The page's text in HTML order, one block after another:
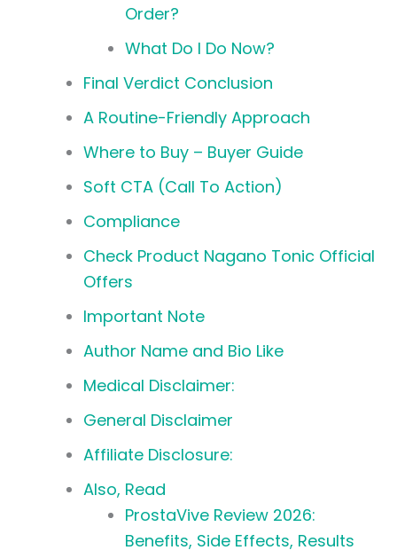
Order?
What Do I Do Now?
Final Verdict Conclusion
A Routine-Friendly Approach
Where to Buy – Buyer Guide
Soft CTA (Call To Action)
Compliance
Check Product Nagano Tonic Official
Offers
Important Note
Author Name and Bio Like
Medical Disclaimer:
General Disclaimer
Affiliate Disclosure:
Also, Read
ProstaVive Review 2026:
Benefits, Side Effects, Results